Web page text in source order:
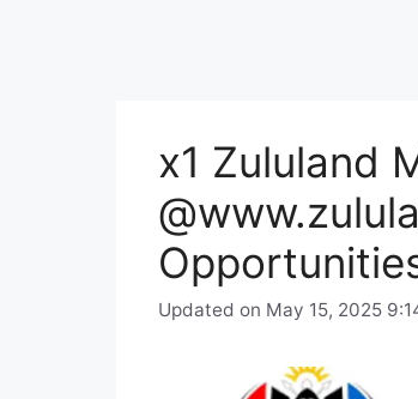
x1 Zululand
Updated on May 15, 2025